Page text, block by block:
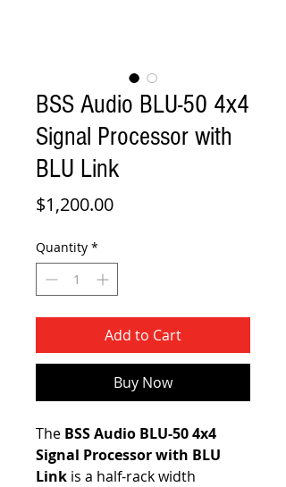
BSS Audio BLU-50 4x4
Signal Processor with
BLU Link
$1,200.00Price
Quantity *
Add to Cart
Buy Now
The BSS Audio BLU-50 4x4
Signal Processor with BLU
Link is a half-rack width